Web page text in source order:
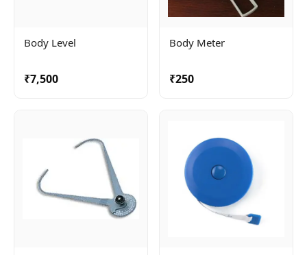
Body Level
₹7,500
Body Meter
₹250